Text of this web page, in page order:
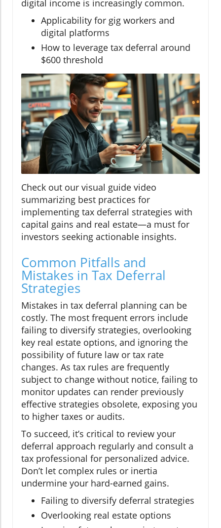
digital income is increasingly common.
Applicability for gig workers and
digital platforms
How to leverage tax deferral around
$600 threshold
Check out our visual guide video
summarizing best practices for
implementing tax deferral strategies with
capital gains and real estate—a must for
investors seeking actionable insights.
Common Pitfalls and
Mistakes in Tax Deferral
Strategies
Mistakes in tax deferral planning can be
costly. The most frequent errors include
failing to diversify strategies, overlooking
key real estate options, and ignoring the
possibility of future law or tax rate
changes. As tax rules are frequently
subject to change without notice, failing to
monitor updates can render previously
effective strategies obsolete, exposing you
to higher taxes or audits.
To succeed, it’s critical to review your
deferral approach regularly and consult a
tax professional for personalized advice.
Don’t let complex rules or inertia
undermine your hard-earned gains.
Failing to diversify deferral strategies
Overlooking real estate options